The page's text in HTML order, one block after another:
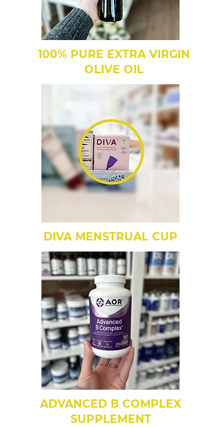
100% PURE EXTRA VIRGIN
OLIVE OIL
DIVA MENSTRUAL CUP
ADVANCED B COMPLEX
SUPPLEMENT